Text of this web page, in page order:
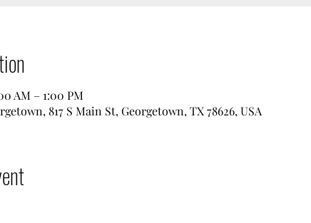
AM – 1:00 PM
817 S Main St, Georgetown, TX 78626, USA